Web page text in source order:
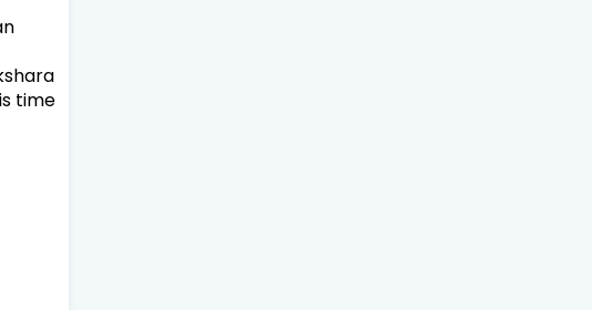
time